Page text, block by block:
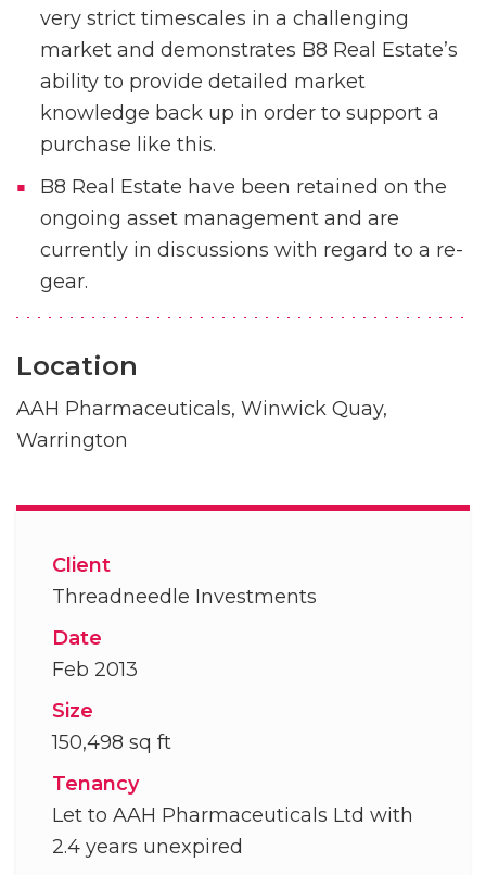
very strict timescales in a challenging
market and demonstrates B8 Real Estate’s
ability to provide detailed market
knowledge back up in order to support a
purchase like this.
B8 Real Estate have been retained on the
ongoing asset management and are
currently in discussions with regard to a re-
gear.
Location
AAH Pharmaceuticals, Winwick Quay,
Warrington
Client
Threadneedle Investments
Date
Feb 2013
Size
150,498 sq ft
Tenancy
Let to AAH Pharmaceuticals Ltd with
2.4 years unexpired